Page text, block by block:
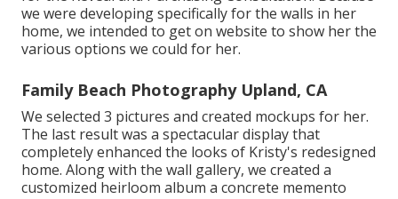
we were developing specifically for the walls in her
home, we intended to get on website to show her the
various options we could for her.
Family Beach Photography Upland, CA
We selected 3 pictures and created mockups for her.
The last result was a spectacular display that
completely enhanced the looks of Kristy's redesigned
home. Along with the wall gallery, we created a
customized heirloom album a concrete memento